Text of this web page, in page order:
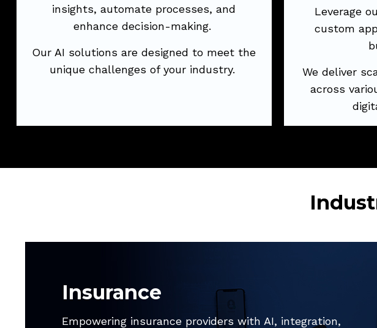
insights, automate processes, and
enhance decision-making.
Our AI solutions are designed to meet the
unique challenges of your industry.
unique challenges of your industry.
Try Now
Leverage
custom
We deliver
across
We deliver
across
Insurance
Empowering insurance providers with AI, integration,